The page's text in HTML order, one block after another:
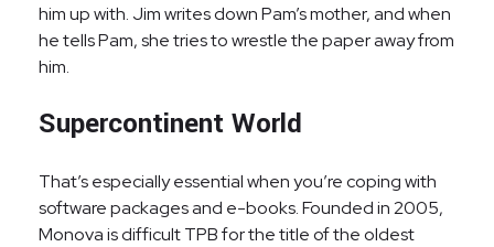
him up with. Jim writes down Pam’s mother, and when
he tells Pam, she tries to wrestle the paper away from
him.
Supercontinent World
That’s especially essential when you’re coping with
software packages and e-books. Founded in 2005,
Monova is difficult TPB for the title of the oldest